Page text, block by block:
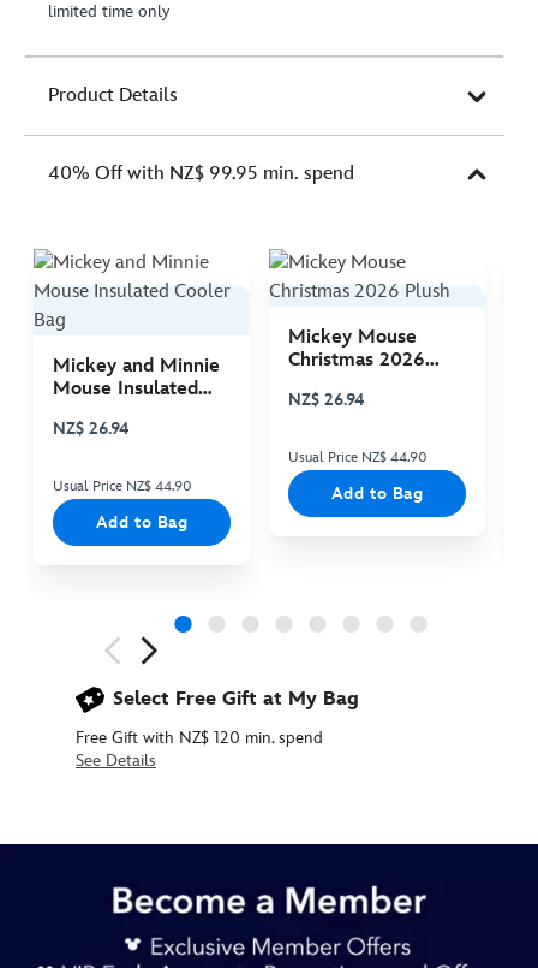
limited time only
Product Details
40% Off with NZ$ 99.95 min. spend
Mickey and Minnie
Mouse Insulated
NZ$ 26.94
Usual Price NZ$ 44.90
Add to Bag
Mickey Mouse
Christmas 2026
NZ$ 26.94
Usual Price NZ$ 44.90
Add to Bag
Select Free Gift at My Bag
Free Gift with NZ$ 120 min. spend
See Details
22.90